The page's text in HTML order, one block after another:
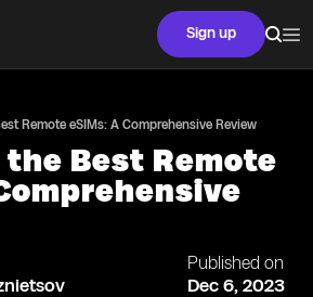
Sign up
Remote eSIMs: A Comprehensive Review
Best Remote
Published on
Dec 6, 2023